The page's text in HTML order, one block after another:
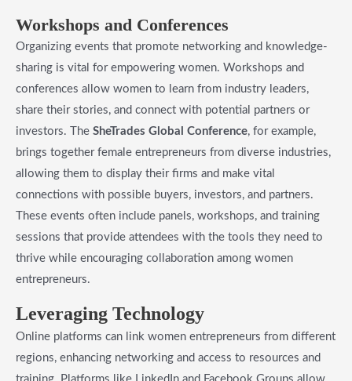
​Workshops and Conferences
Organizing events that promote networking and knowledge-
sharing is vital for empowering women. Workshops and
conferences allow women to learn from industry leaders,
share their stories, and connect with potential partners or
investors. The SheTrades Global Conference, for example,
brings together female entrepreneurs from diverse industries,
allowing them to display their firms and make vital
connections with possible buyers, investors, and partners.
These events often include panels, workshops, and training
sessions that provide attendees with the tools they need to
thrive while encouraging collaboration among women
entrepreneurs.
​Leveraging Technology
Online platforms can link women entrepreneurs from different
regions, enhancing networking and access to resources and